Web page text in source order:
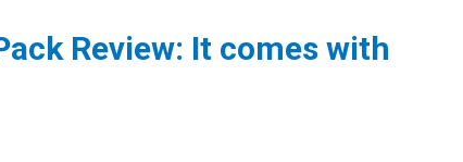
Review: It comes with